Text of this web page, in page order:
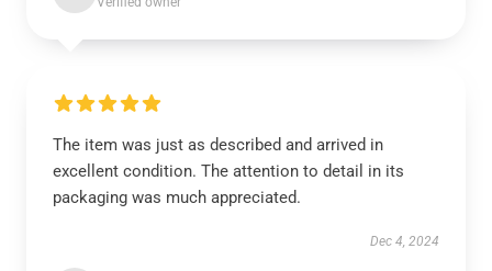
The item was just as described and arrived in
excellent condition. The attention to detail in its
packaging was much appreciated.
Dec 4, 2024